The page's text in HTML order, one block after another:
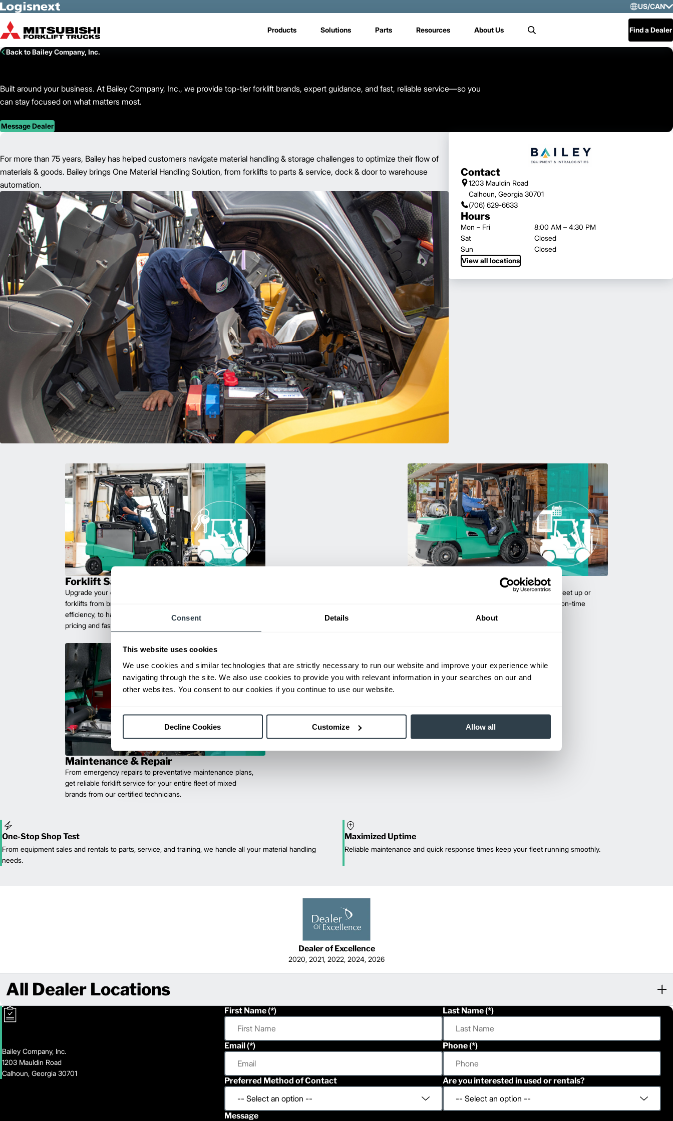
Consent Details About
This website uses cookies
We use cookies and similar technologies that are strictly necessary to run our website and improve your experience while
navigating through the site. We also use cookies to provide you with relevant information in your searches on our and
other websites. You consent to our cookies if you continue to use our website.
Decline Cookies Customize Allow all
Skip to Main Content
US/CAN
US/
Products Solutions Parts Resources About Us Search Find a Dealer
Back to Bailey Company, Inc.
Built around your business. At Bailey Company, Inc., we provide top-tier forklift brands, expert guidance, and fast, reliable service—so you
can stay focused on what matters most.
Message Dealer
Contact
1203 Mauldin Road
Calhoun, Georgia 30701
(706) 629-6633
Hours
Mon – Fri
8:00 AM – 4:30 PM
Sat
Closed
Sun
Closed
View all locations
For more than 75 years, Bailey has helped customers navigate material handling & storage challenges to optimize their flow of
materials & goods. Bailey brings One Material Handling Solution, from forklifts to parts & service, dock & door to warehouse
automation.
Forklift Sales
Upgrade your operations with durable, high-performance
forklifts from brands you can trust. Built for long lasting
efficiency, to handle heavy loads with ease. Competitive
pricing and fast delivery.
Used Equipment & Rentals
Rent or purchase used equipment to scale your fleet up or
down as business demands. All with guaranteed on-time
Maintenance & Repair
From emergency repairs to preventative maintenance plans,
get reliable forklift service for your entire fleet of mixed
brands from our certified technicians.
One-Stop Shop Test
From equipment sales and rentals to parts, service, and training, we handle all your material handling
needs.
Maximized Uptime
Reliable maintenance and quick response times keep your fleet running smoothly.
Dealer of Excellence
2020, 2021, 2022, 2024, 2026
All Dealer Locations
Bailey Company, Inc.
1203 Mauldin Road
Calhoun, Georgia 30701
First Name Last Name
Email Phone
Preferred Method of Contact Are you interested in used or rentals?
Message